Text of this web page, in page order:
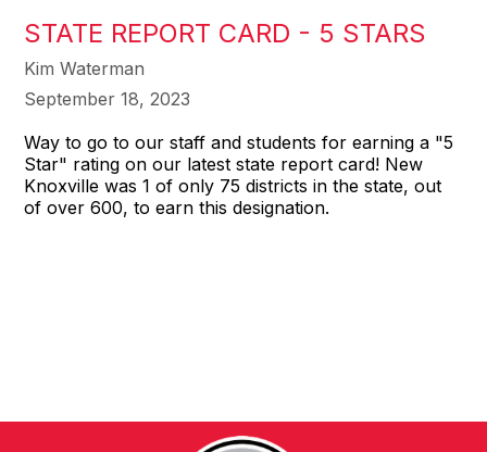
STATE REPORT CARD - 5 STARS
Kim Waterman
September 18, 2023
Way to go to our staff and students for earning a "5
Star" rating on our latest state report card! New
Knoxville was 1 of only 75 districts in the state, out
of over 600, to earn this designation.